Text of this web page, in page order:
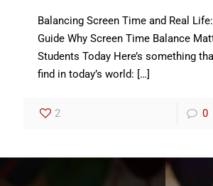
Balancing Screen Time and Real
Guide Why Screen Time Balance
Students Today Here’s something
find in today’s world: […]
2 0